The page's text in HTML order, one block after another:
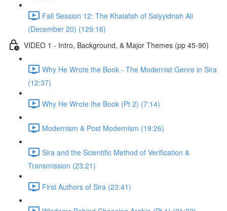
Fall Session 12: The Khalafah of Salyyidnah Ali
(December 20) (129:16)
VIDEO 1 - Intro, Background, & Major Themes (pp 45-90)
Why He Wrote the Book - The Modernist Genre in Sira
(12:37)
Why He Wrote the Book (Pt 2) (7:14)
Modernism & Post Modernism (19:26)
Sira and the Scientific Method of Verification &
Transmission (23:21)
First Authors of Sira (23:41)